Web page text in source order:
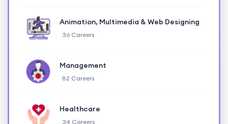
Animation, Multimedia & Web Designing
36 Careers
Management
82 Careers
Healthcare
34 Careers